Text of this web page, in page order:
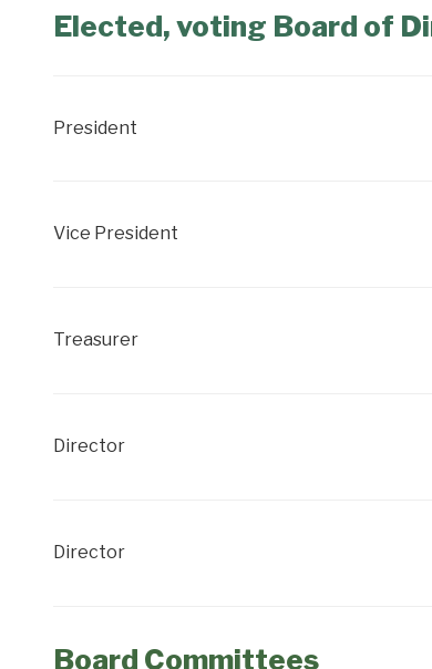
Elected, voting Board of
President
Vice President
Treasurer
Director
Director
Board Committees